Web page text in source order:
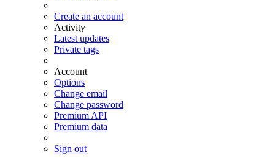
Create an account
Activity
Latest updates
Private tags
Account
Options
Change email
Change password
Premium API
Premium data
Sign out